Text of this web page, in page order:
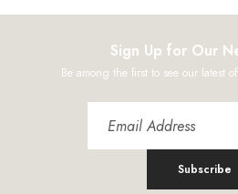
Sign Up for Our
Be among the first to see our latest
Subscribe